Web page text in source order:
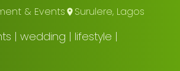
& Events Surulere, Lagos
| wedding | lifestyle |